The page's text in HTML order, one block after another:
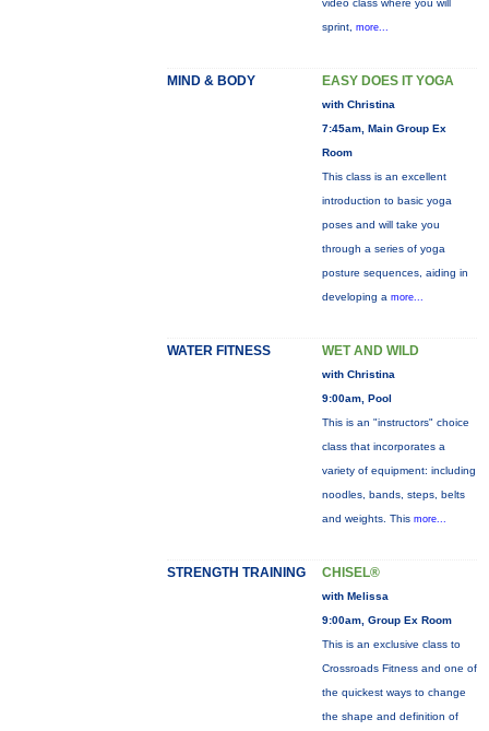
video class where you will
sprint, more...
MIND & BODY EASY DOES IT YOGA
with Christina
7:45am, Main Group Ex
Room
This class is an excellent
introduction to basic yoga
poses and will take you
through a series of yoga
posture sequences, aiding in
developing a more...
WATER FITNESS WET AND WILD
with Christina
9:00am, Pool
This is an "instructors" choice
class that incorporates a
variety of equipment: including
noodles, bands, steps, belts
and weights. This more...
STRENGTH TRAINING CHISEL®
with Melissa
9:00am, Group Ex Room
This is an exclusive class to
Crossroads Fitness and one of
the quickest ways to change
the shape and definition of